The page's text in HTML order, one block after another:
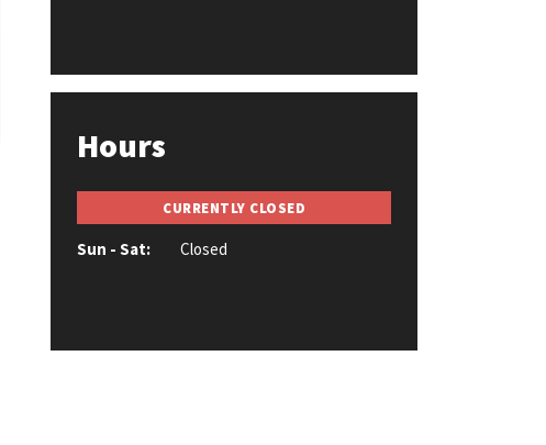
Hours
CURRENTLY CLOSED
Sun - Sat: Closed